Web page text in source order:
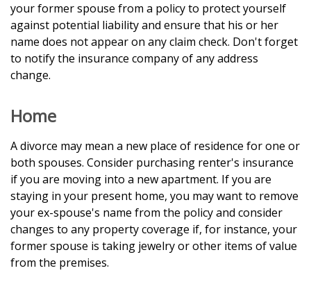
your former spouse from a policy to protect yourself
against potential liability and ensure that his or her
name does not appear on any claim check. Don't forget
to notify the insurance company of any address
change.
Home
A divorce may mean a new place of residence for one or
both spouses. Consider purchasing renter's insurance
if you are moving into a new apartment. If you are
staying in your present home, you may want to remove
your ex-spouse's name from the policy and consider
changes to any property coverage if, for instance, your
former spouse is taking jewelry or other items of value
from the premises.